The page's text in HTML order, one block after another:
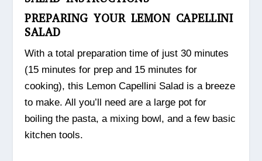
PREPARING YOUR LEMON CAPELLINI
SALAD
With a total preparation time of just 30 minutes
(15 minutes for prep and 15 minutes for
cooking), this Lemon Capellini Salad is a breeze
to make. All you’ll need are a large pot for
boiling the pasta, a mixing bowl, and a few basic
kitchen tools.